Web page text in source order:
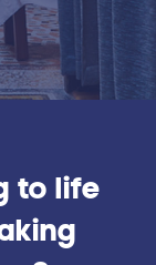
to life